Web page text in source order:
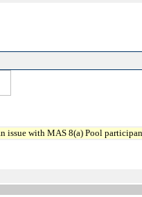
issue with MAS 8(a) Pool